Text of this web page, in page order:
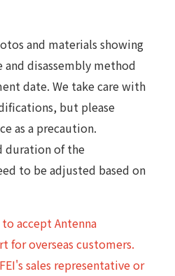
and materials showing
disassembly method
date. We take care with
but please
as a precaution.
duration of the
to be adjusted based on
accept Antenna
for overseas customers.
sales representative or